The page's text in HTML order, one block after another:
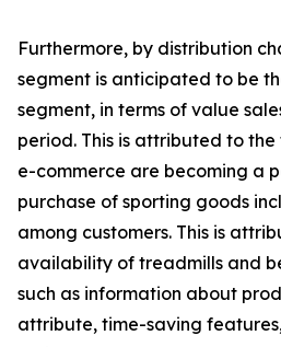
Furthermore, by distribution
segment is anticipated to be
segment, in terms of value
period. This is attributed to
e-commerce are becoming a
purchase of sporting goods
among customers. This is
availability of treadmills and
such as information about
attribute, time-saving